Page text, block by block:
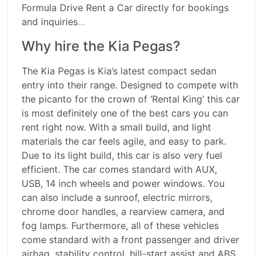
Formula Drive Rent a Car directly for bookings
and inquiries...
Why hire the Kia Pegas?
The Kia Pegas is Kia’s latest compact sedan
entry into their range. Designed to compete with
the picanto for the crown of ‘Rental King’ this car
is most definitely one of the best cars you can
rent right now. With a small build, and light
materials the car feels agile, and easy to park.
Due to its light build, this car is also very fuel
efficient. The car comes standard with AUX,
USB, 14 inch wheels and power windows. You
can also include a sunroof, electric mirrors,
chrome door handles, a rearview camera, and
fog lamps. Furthermore, all of these vehicles
come standard with a front passenger and driver
airbag, stability control, hill-start assist and ABS.